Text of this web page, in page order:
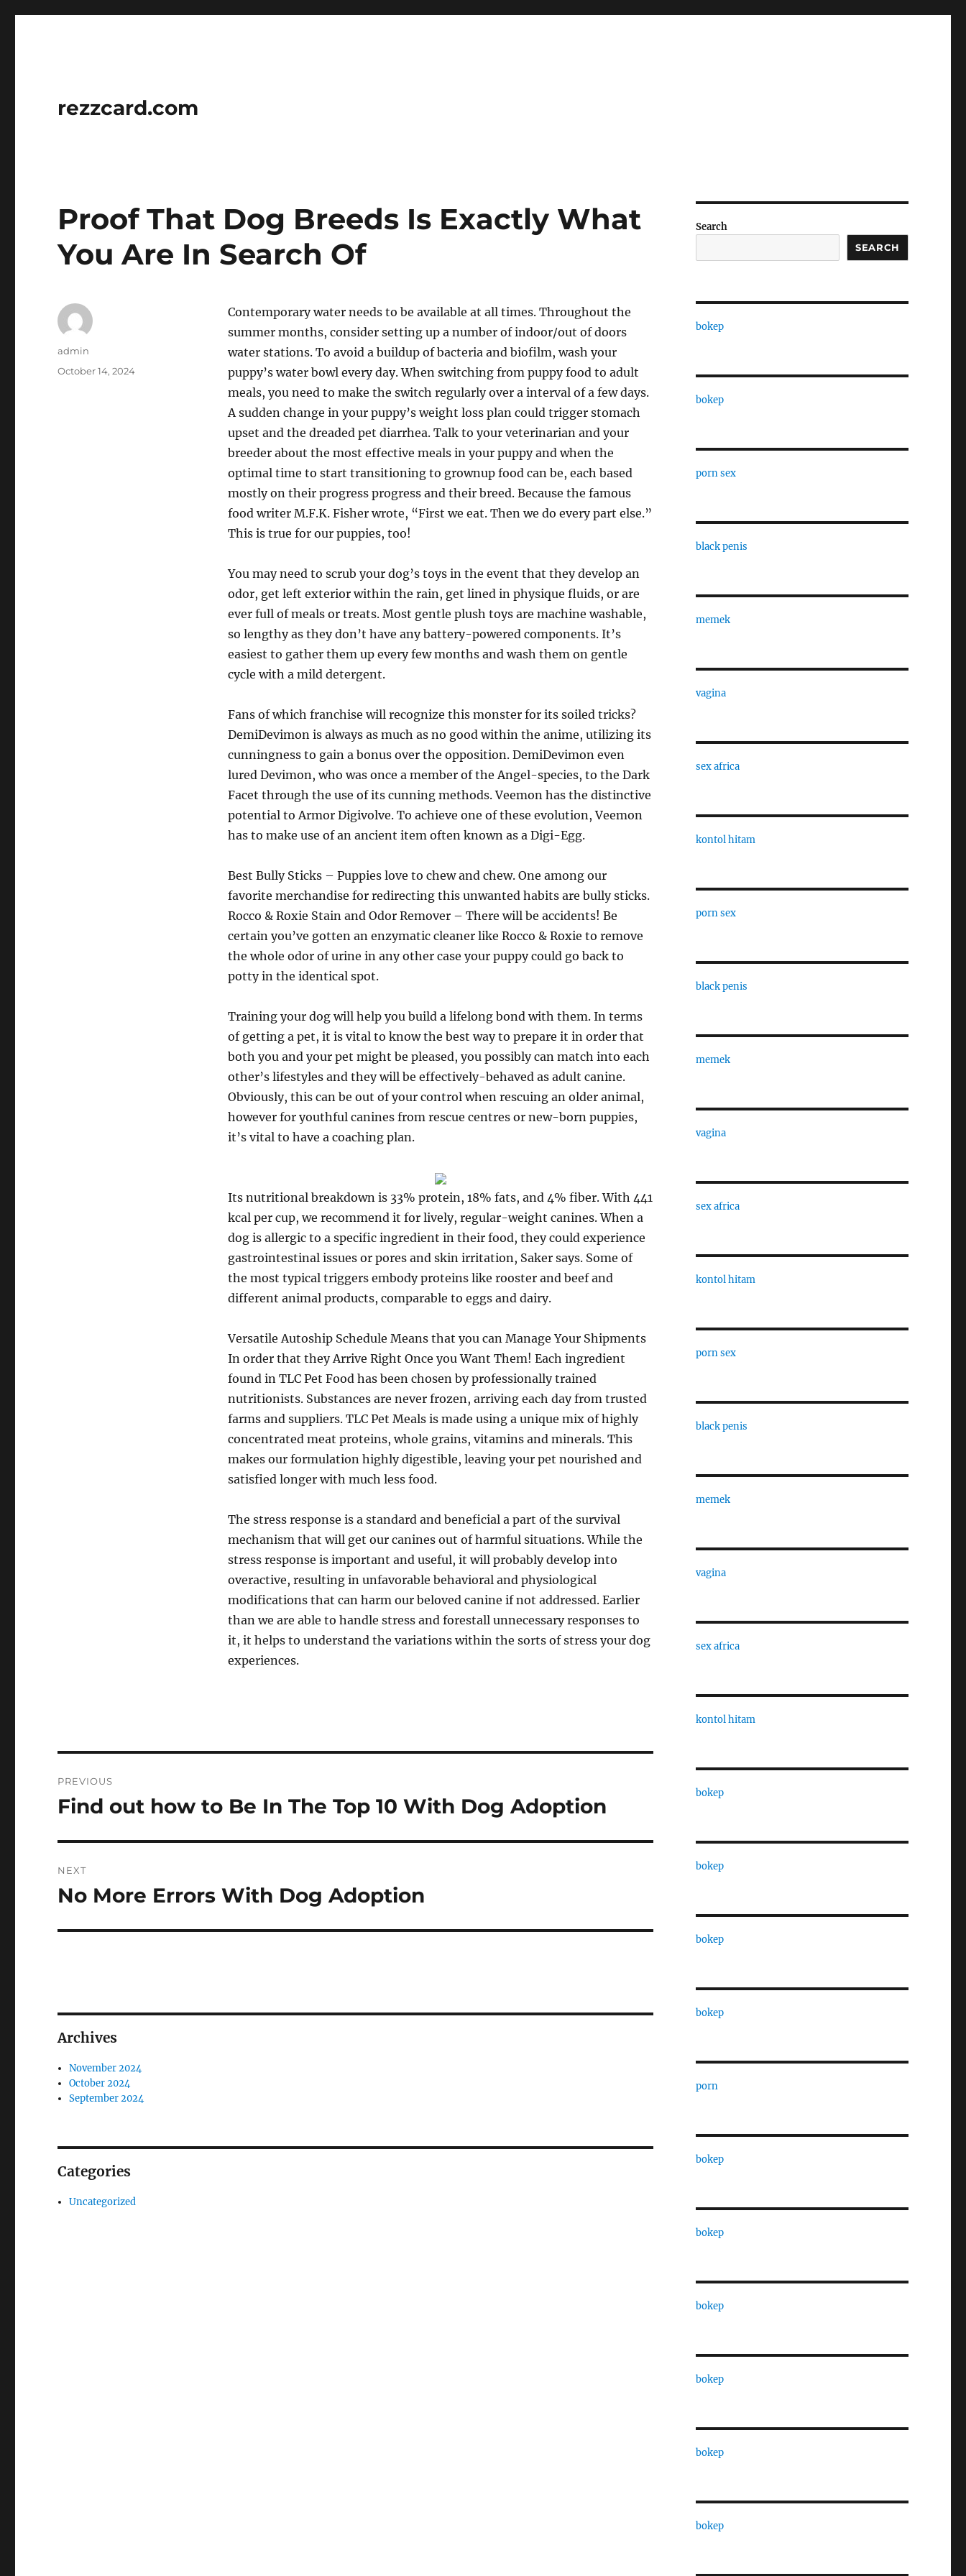
rezzcard.com
Proof That Dog Breeds Is Exactly What
You Are In Search Of
Contemporary water needs to be available at all times. Throughout the
summer months, consider setting up a number of indoor/out of doors
water stations. To avoid a buildup of bacteria and biofilm, wash your
puppy’s water bowl every day. When switching from puppy food to adult
meals, you need to make the switch regularly over a interval of a few days.
A sudden change in your puppy’s weight loss plan could trigger stomach
upset and the dreaded pet diarrhea. Talk to your veterinarian and your
breeder about the most effective meals in your puppy and when the
optimal time to start transitioning to grownup food can be, each based
mostly on their progress progress and their breed. Because the famous
food writer M.F.K. Fisher wrote, “First we eat. Then we do every part else.”
This is true for our puppies, too!
You may need to scrub your dog’s toys in the event that they develop an
odor, get left exterior within the rain, get lined in physique fluids, or are
ever full of meals or treats. Most gentle plush toys are machine washable,
so lengthy as they don’t have any battery-powered components. It’s
easiest to gather them up every few months and wash them on gentle
cycle with a mild detergent.
Fans of which franchise will recognize this monster for its soiled tricks?
DemiDevimon is always as much as no good within the anime, utilizing its
cunningness to gain a bonus over the opposition. DemiDevimon even
lured Devimon, who was once a member of the Angel-species, to the Dark
Facet through the use of its cunning methods. Veemon has the distinctive
potential to Armor Digivolve. To achieve one of these evolution, Veemon
has to make use of an ancient item often known as a Digi-Egg.
Best Bully Sticks – Puppies love to chew and chew. One among our
favorite merchandise for redirecting this unwanted habits are bully sticks.
Rocco & Roxie Stain and Odor Remover – There will be accidents! Be
certain you’ve gotten an enzymatic cleaner like Rocco & Roxie to remove
the whole odor of urine in any other case your puppy could go back to
potty in the identical spot.
Training your dog will help you build a lifelong bond with them. In terms
of getting a pet, it is vital to know the best way to prepare it in order that
both you and your pet might be pleased, you possibly can match into each
other’s lifestyles and they will be effectively-behaved as adult canine.
Obviously, this can be out of your control when rescuing an older animal,
however for youthful canines from rescue centres or new-born puppies,
it’s vital to have a coaching plan.
Its nutritional breakdown is 33% protein, 18% fats, and 4% fiber. With 441
kcal per cup, we recommend it for lively, regular-weight canines. When a
dog is allergic to a specific ingredient in their food, they could experience
gastrointestinal issues or pores and skin irritation, Saker says. Some of
the most typical triggers embody proteins like rooster and beef and
different animal products, comparable to eggs and dairy.
Versatile Autoship Schedule Means that you can Manage Your Shipments
In order that they Arrive Right Once you Want Them! Each ingredient
found in TLC Pet Food has been chosen by professionally trained
nutritionists. Substances are never frozen, arriving each day from trusted
farms and suppliers. TLC Pet Meals is made using a unique mix of highly
concentrated meat proteins, whole grains, vitamins and minerals. This
makes our formulation highly digestible, leaving your pet nourished and
satisfied longer with much less food.
The stress response is a standard and beneficial a part of the survival
mechanism that will get our canines out of harmful situations. While the
stress response is important and useful, it will probably develop into
overactive, resulting in unfavorable behavioral and physiological
modifications that can harm our beloved canine if not addressed. Earlier
than we are able to handle stress and forestall unnecessary responses to
it, it helps to understand the variations within the sorts of stress your dog
experiences.
Author
admin
Posted
October 14, 2024
navigation
PREVIOUS
Previous
Find out how to Be In The Top 10 With Dog Adoption
NEXT
Next
No More Errors With Dog Adoption
Archives
November 2024
October 2024
September 2024
Categories
Uncategorized
Search
SEARCH
bokep
bokep
porn sex
black penis
memek
vagina
sex africa
kontol hitam
porn sex
black penis
memek
vagina
sex africa
kontol hitam
porn sex
black penis
memek
vagina
sex africa
kontol hitam
bokep
bokep
bokep
bokep
porn
bokep
bokep
bokep
bokep
bokep
bokep